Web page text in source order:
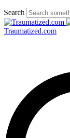
Search
Traumatized.com